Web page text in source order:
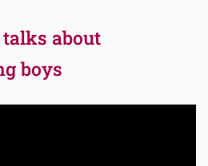
talks about
boys